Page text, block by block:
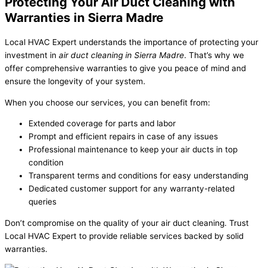
Warranties in Sierra Madre
Local HVAC Expert understands the importance of protecting your
investment in air duct cleaning in Sierra Madre. That’s why we
offer comprehensive warranties to give you peace of mind and
ensure the longevity of your system.
When you choose our services, you can benefit from:
Extended coverage for parts and labor
Prompt and efficient repairs in case of any issues
Professional maintenance to keep your air ducts in top
condition
Transparent terms and conditions for easy understanding
Dedicated customer support for any warranty-related
queries
Don’t compromise on the quality of your air duct cleaning. Trust
Local HVAC Expert to provide reliable services backed by solid
warranties.